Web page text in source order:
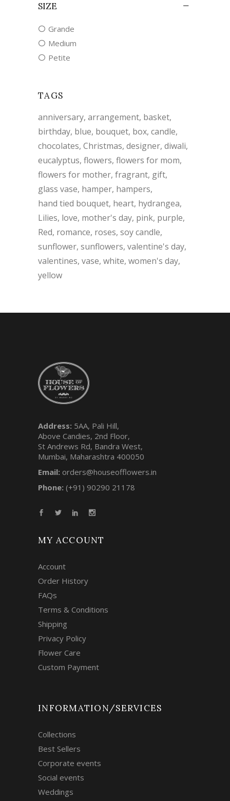
SIZE
Grande
Medium
Petite
TAGS
anniversary arrangement basket
birthday blue bouquet box candle
chocolates Christmas designer diwali
eucalyptus flowers flowers for mom
flowers for mother fragrant gift
glass vase hamper hampers
hand tied bouquet heart hydrangea
Lilies love mother's day pink purple
Red romance roses soy candle
sunflower sunflowers valentine's day
valentines vase white women's day
yellow
Address: 5AA, Pali Hill,
Above Candies, 2nd Floor,
St Andrews Rd, Bandra West,
Mumbai, Maharashtra 400050
Email: orders@houseofflowers.in
Phone: (+91) 90290 21178
MY ACCOUNT
Account
Order History
FAQs
Terms & Conditions
Shipping
Privacy Policy
Flower Care
Custom Payment
INFORMATION/SERVICES
Collections
Best Sellers
Corporate events
Social events
Weddings